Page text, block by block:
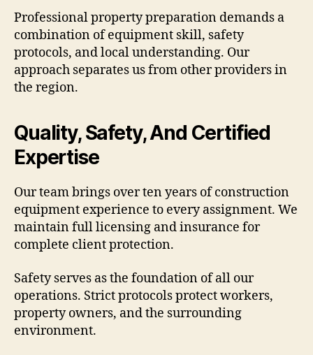
Professional property preparation demands a
combination of equipment skill, safety
protocols, and local understanding. Our
approach separates us from other providers in
the region.
Quality, Safety, And Certified
Expertise
Our team brings over ten years of construction
equipment experience to every assignment. We
maintain full licensing and insurance for
complete client protection.
Safety serves as the foundation of all our
operations. Strict protocols protect workers,
property owners, and the surrounding
environment.